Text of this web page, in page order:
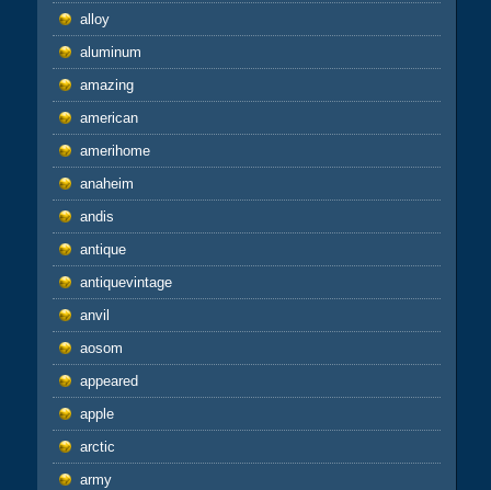
alloy
aluminum
amazing
american
amerihome
anaheim
andis
antique
antiquevintage
anvil
aosom
appeared
apple
arctic
army